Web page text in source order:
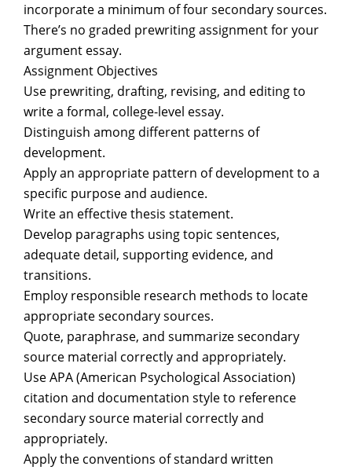
incorporate a minimum of four secondary sources.
There’s no graded prewriting assignment for your
argument essay.
Assignment Objectives
Use prewriting, drafting, revising, and editing to
write a formal, college-level essay.
Distinguish among different patterns of
development.
Apply an appropriate pattern of development to a
specific purpose and audience.
Write an effective thesis statement.
Develop paragraphs using topic sentences,
adequate detail, supporting evidence, and
transitions.
Employ responsible research methods to locate
appropriate secondary sources.
Quote, paraphrase, and summarize secondary
source material correctly and appropriately.
Use APA (American Psychological Association)
citation and documentation style to reference
secondary source material correctly and
appropriately.
Apply the conventions of standard written